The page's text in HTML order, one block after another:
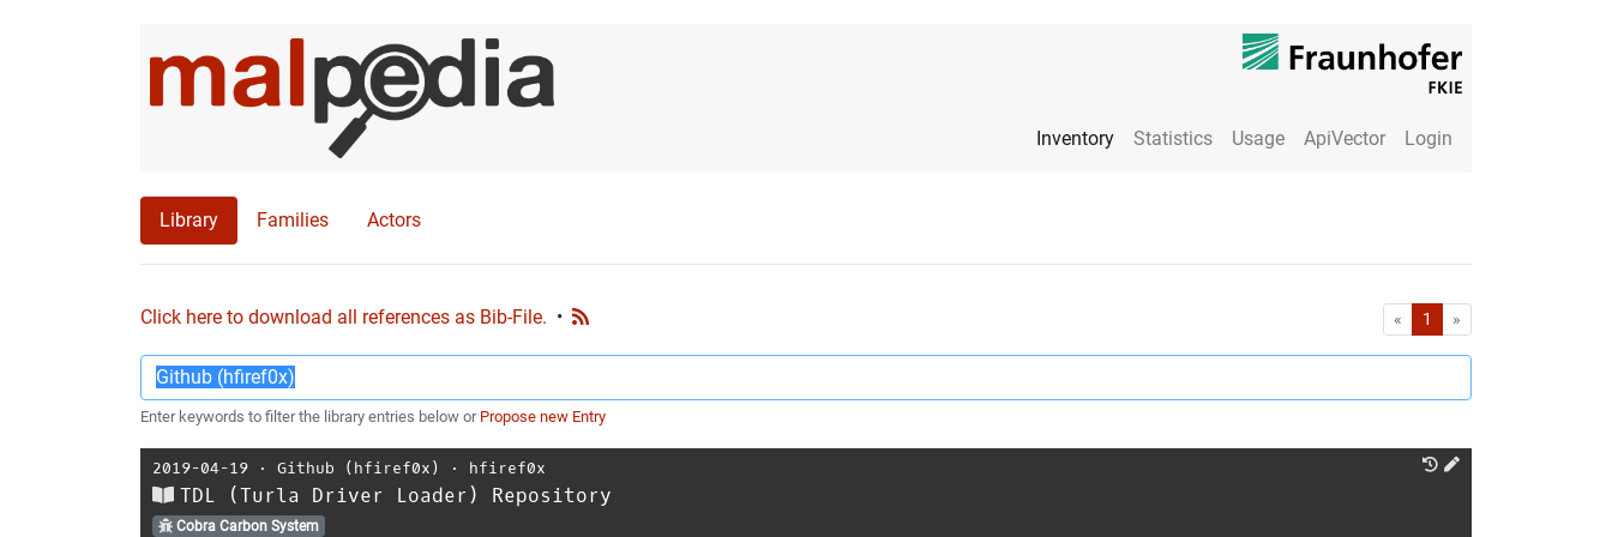
Inventory Statistics Usage ApiVector Login
Library Families Actors
Click here to download all references as Bib-File. • « First1 »
Enter keywords to filter the library entries below or Propose new Entry
2019-04-19 ⋅ Github (hfiref0x) ⋅ hfiref0x
TDL (Turla Driver Loader) Repository
Cobra Carbon System